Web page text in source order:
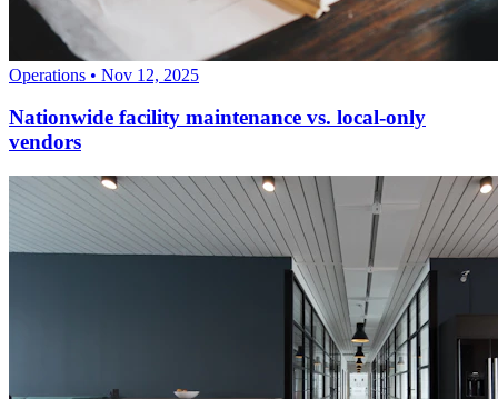
Operations • Nov 12, 2025
Nationwide facility maintenance vs. local-only
vendors